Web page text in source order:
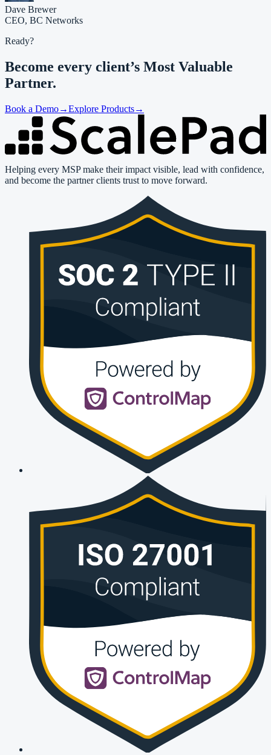
Dave Brewer
CEO, BC Networks
Ready?
Become every client’s Most Valuable
Partner.
Book a Demo→Explore Products→
Helping every MSP make their impact visible, lead with confidence,
and become the partner clients trust to move forward.